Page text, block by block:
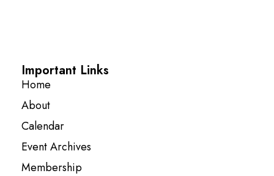
Important Links
Home
About
Calendar
Event Archives
Membership